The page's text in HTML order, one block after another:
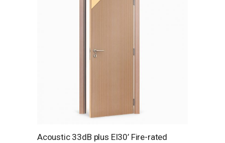
Acoustic 33dB plus EI30’ Fire-rated